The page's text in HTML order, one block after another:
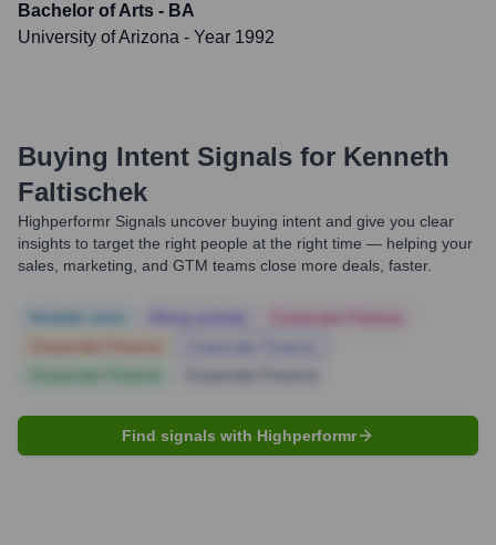
Bachelor of Arts - BA
University of Arizona - Year 1992
Buying Intent Signals for Kenneth
Faltischek
Highperformr Signals uncover buying intent and give you clear
insights to target the right people at the right time — helping your
sales, marketing, and GTM teams close more deals, faster.
Find signals with Highperformr